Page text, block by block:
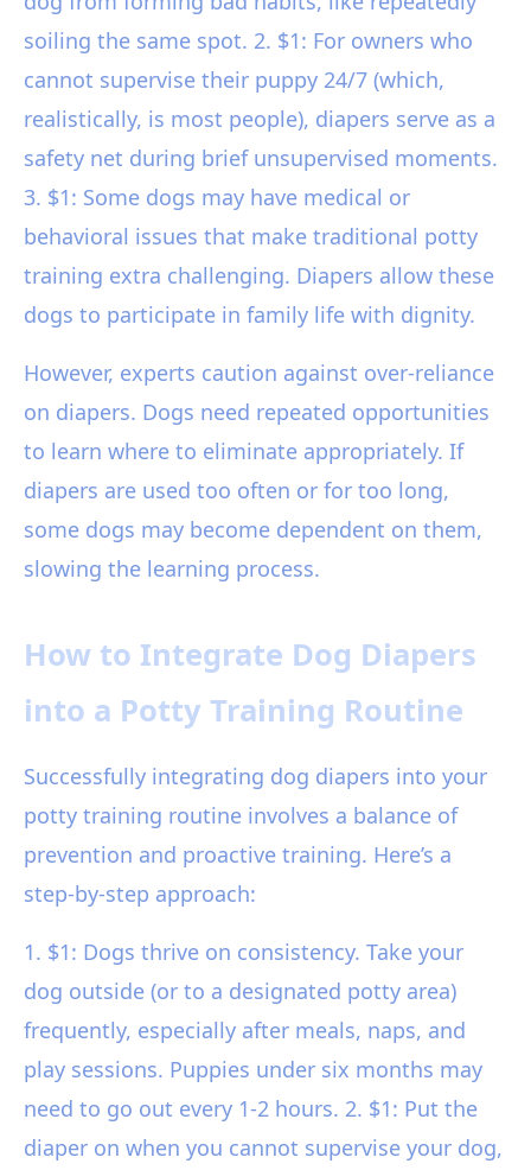
soiling the same spot. 2. $1: For owners who
cannot supervise their puppy 24/7 (which,
realistically, is most people), diapers serve as a
safety net during brief unsupervised moments.
3. $1: Some dogs may have medical or
behavioral issues that make traditional potty
training extra challenging. Diapers allow these
dogs to participate in family life with dignity.
However, experts caution against over-reliance
on diapers. Dogs need repeated opportunities
to learn where to eliminate appropriately. If
diapers are used too often or for too long,
some dogs may become dependent on them,
slowing the learning process.
How to Integrate Dog Diapers
into a Potty Training Routine
Successfully integrating dog diapers into your
potty training routine involves a balance of
prevention and proactive training. Here’s a
step-by-step approach:
1. $1: Dogs thrive on consistency. Take your
dog outside (or to a designated potty area)
frequently, especially after meals, naps, and
play sessions. Puppies under six months may
need to go out every 1-2 hours. 2. $1: Put the
diaper on when you cannot supervise your dog,